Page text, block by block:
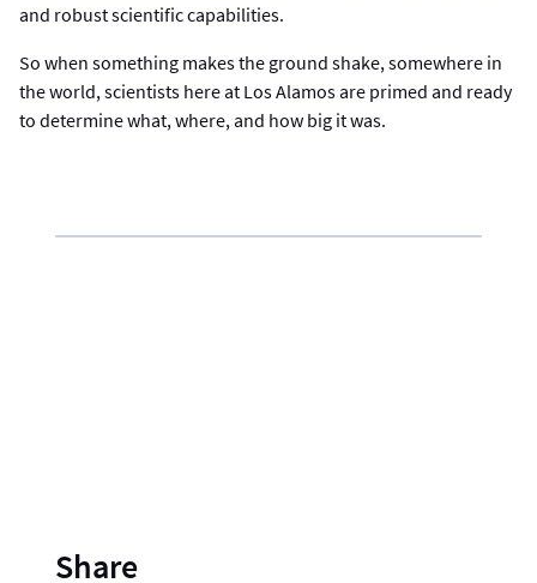
and robust scientific capabilities.
So when something makes the ground shake, somewhere in
the world, scientists here at Los Alamos are primed and ready
to determine what, where, and how big it was.
Share